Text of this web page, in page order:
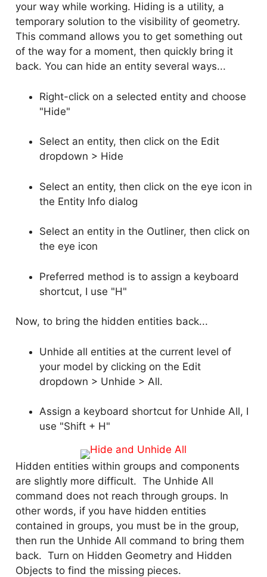
your way while working. Hiding is a utility, a
temporary solution to the visibility of geometry.
This command allows you to get something out
of the way for a moment, then quickly bring it
back. You can hide an entity several ways...
Right-click on a selected entity and choose
"Hide"
Select an entity, then click on the Edit
dropdown > Hide
Select an entity, then click on the eye icon in
the Entity Info dialog
Select an entity in the Outliner, then click on
the eye icon
Preferred method is to assign a keyboard
shortcut, I use "H"
Now, to bring the hidden entities back...
Unhide all entities at the current level of
your model by clicking on the Edit
dropdown > Unhide > All.
Assign a keyboard shortcut for Unhide All, I
use "Shift + H"
Hidden entities within groups and components
are slightly more difficult. The Unhide All
command does not reach through groups. In
other words, if you have hidden entities
contained in groups, you must be in the group,
then run the Unhide All command to bring them
back. Turn on Hidden Geometry and Hidden
Objects to find the missing pieces.